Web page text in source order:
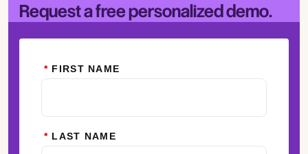
Request a free personalized demo.
* FIRST NAME
* LAST NAME